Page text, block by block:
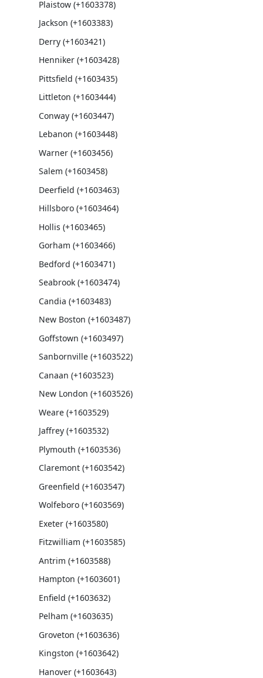
Plaistow (+1603378)
Jackson (+1603383)
Derry (+1603421)
Henniker (+1603428)
Pittsfield (+1603435)
Littleton (+1603444)
Conway (+1603447)
Lebanon (+1603448)
Warner (+1603456)
Salem (+1603458)
Deerfield (+1603463)
Hillsboro (+1603464)
Hollis (+1603465)
Gorham (+1603466)
Bedford (+1603471)
Seabrook (+1603474)
Candia (+1603483)
New Boston (+1603487)
Goffstown (+1603497)
Sanbornville (+1603522)
Canaan (+1603523)
New London (+1603526)
Weare (+1603529)
Jaffrey (+1603532)
Plymouth (+1603536)
Claremont (+1603542)
Greenfield (+1603547)
Wolfeboro (+1603569)
Exeter (+1603580)
Fitzwilliam (+1603585)
Antrim (+1603588)
Hampton (+1603601)
Enfield (+1603632)
Pelham (+1603635)
Groveton (+1603636)
Kingston (+1603642)
Hanover (+1603643)